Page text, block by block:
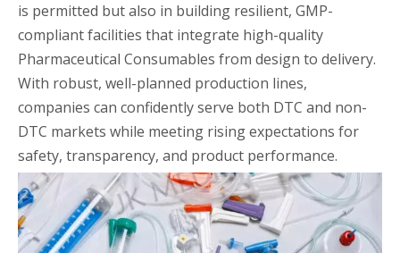
is permitted but also in building resilient, GMP-
compliant facilities that integrate high-quality
Pharmaceutical Consumables from design to delivery.
With robust, well-planned production lines,
companies can confidently serve both DTC and non-
DTC markets while meeting rising expectations for
safety, transparency, and product performance.